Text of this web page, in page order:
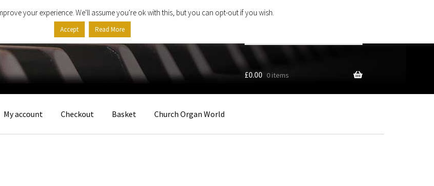
…
£0.00 0 items
My account Checkout Basket Church Organ World
your experience. We'll assume you're ok with this, but you can opt-out if you wish.
Accept Read More